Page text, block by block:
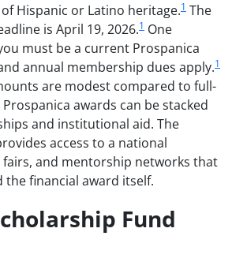
Hispanic or Latino heritage.1 The
is April 19, 2026.1 One
must be a current Prospanica
annual membership dues apply.1
are modest compared to full-
awards can be stacked
and institutional aid. The
access to a national
fairs, and mentorship networks that
the financial award itself.
Fund